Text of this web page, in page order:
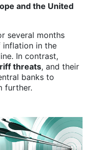
and the United
several months
inflation in the
In contrast,
threats, and their
banks to
further.